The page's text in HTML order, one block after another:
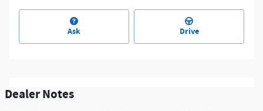
Ask Drive
Dealer Notes